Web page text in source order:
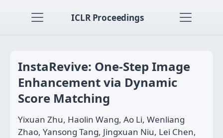
ICLR Proceedings
InstaRevive: One-Step Image
Enhancement via Dynamic
Score Matching
Yixuan Zhu, Haolin Wang, Ao Li, Wenliang
Zhao, Yansong Tang, Jingxuan Niu, Lei Chen,